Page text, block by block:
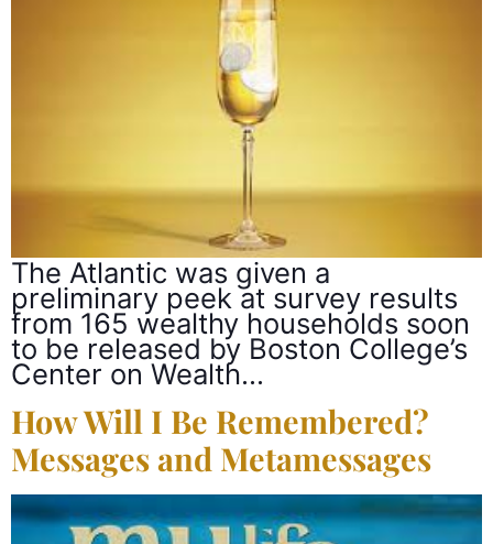
The Atlantic was given a
preliminary peek at survey results
from 165 wealthy households soon
to be released by Boston College’s
Center on Wealth…
How Will I Be Remembered?
Messages and Metamessages